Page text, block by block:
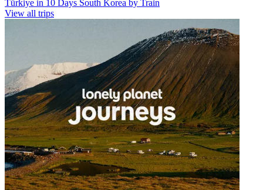
Türkiye in 10 Days South Korea by Train
View all trips